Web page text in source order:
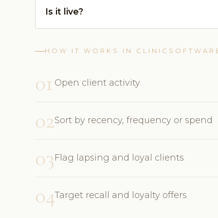
Is it live?
HOW IT WORKS IN
01 Open client activity
02Sort by recency, frequency or spend
03Flag lapsing and loyal clients
04Target recall and loyalty offers